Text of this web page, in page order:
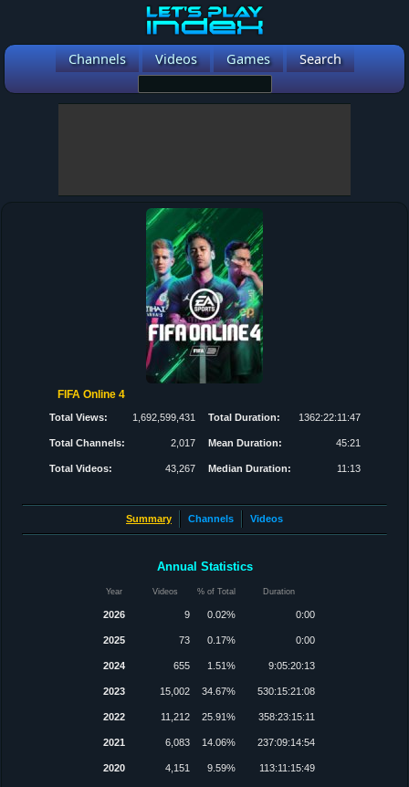
Channels Videos Games Search
FIFA Online 4
Total Views: 1,692,599,431
Total Channels: 2,017
Total Videos: 43,267
Total Duration: 1362:22:11:47
Mean Duration: 45:21
Median Duration: 11:13
Summary Channels Videos
Annual Statistics
Year Videos % of Total Duration
2026 9 0.02% 0:00
2025 73 0.17% 0:00
2024 655 1.51% 9:05:20:13
2023 15,002 34.67% 530:15:21:08
2022 11,212 25.91% 358:23:15:11
2021 6,083 14.06% 237:09:14:54
2020 4,151 9.59% 113:11:15:49